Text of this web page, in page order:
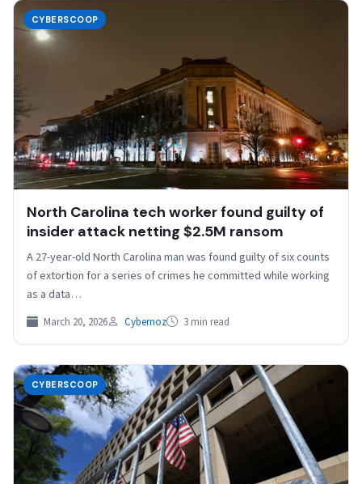
CYBERSCOOP
North Carolina tech worker found guilty of
insider attack netting $2.5M ransom
A 27-year-old North Carolina man was found guilty of six counts
of extortion for a series of crimes he committed while working
as a data…
March 20, 2026 Cybernoz 3 min read
CYBERSCOOP